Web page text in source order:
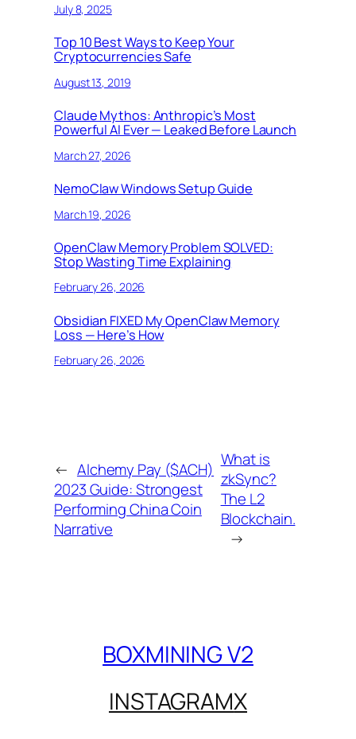
July 8, 2025
Top 10 Best Ways to Keep Your
Cryptocurrencies Safe
August 13, 2019
Claude Mythos: Anthropic’s Most
Powerful AI Ever — Leaked Before Launch
March 27, 2026
NemoClaw Windows Setup Guide
March 19, 2026
OpenClaw Memory Problem SOLVED:
Stop Wasting Time Explaining
February 26, 2026
Obsidian FIXED My OpenClaw Memory
Loss — Here’s How
February 26, 2026
← Alchemy Pay ($ACH)
2023 Guide: Strongest
Performing China Coin
Narrative
What is
zkSync?
The L2
Blockchain.
→
BOXMINING V2
INSTAGRAMX